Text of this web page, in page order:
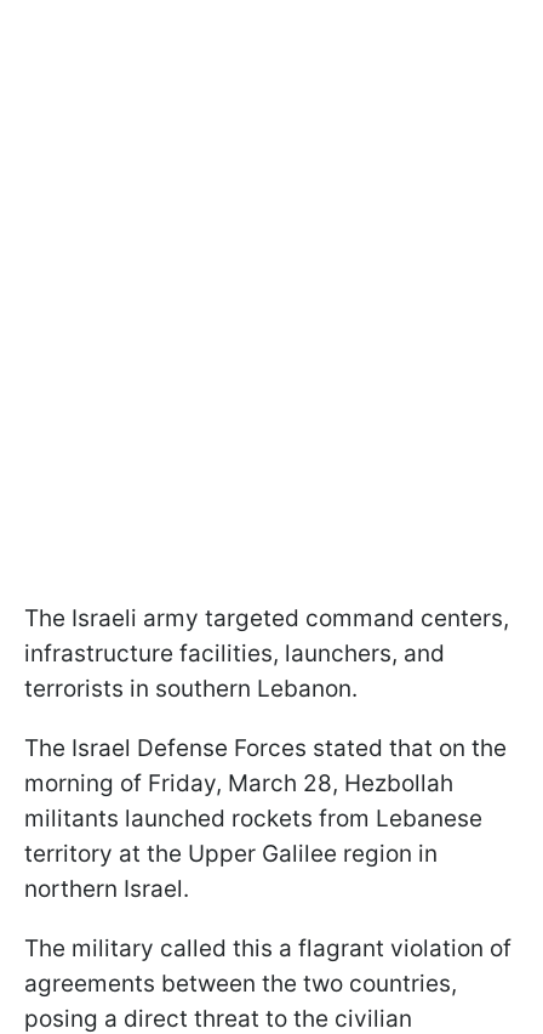
The Israeli army targeted command centers,
infrastructure facilities, launchers, and
terrorists in southern Lebanon.
The Israel Defense Forces stated that on the
morning of Friday, March 28, Hezbollah
militants launched rockets from Lebanese
territory at the Upper Galilee region in
northern Israel.
The military called this a flagrant violation of
agreements between the two countries,
posing a direct threat to the civilian